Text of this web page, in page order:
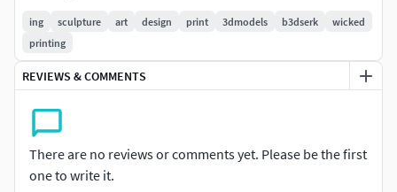
Happy printing and enjoy!
Be Wicked, Stay Wicked amigos! ~
ing sculpture art design print 3dmodels b3dserk
wicked
printing
REVIEWS & COMMENTS
There are no reviews or comments yet. Please be the first
one to write it.